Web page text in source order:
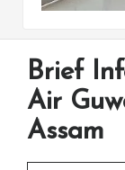
Brief
Air
Assam